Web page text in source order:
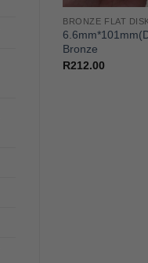
Bronze
R212.00
–